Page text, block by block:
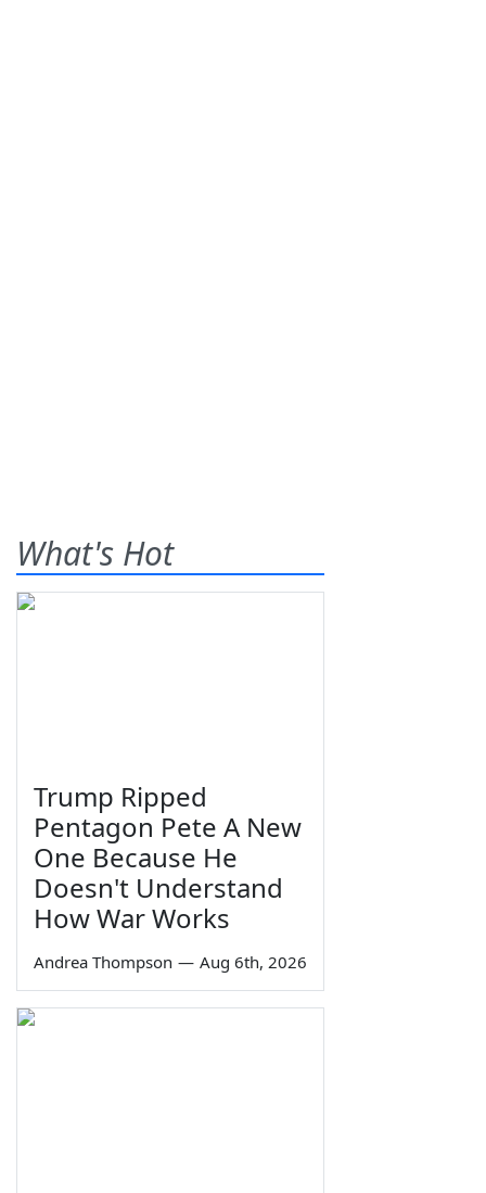
What's Hot
Trump Ripped
Pentagon Pete A New
One Because He
Doesn't Understand
How War Works
Andrea Thompson — Aug 6th, 2026